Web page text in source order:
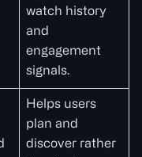
watch history
and
engagement
signals.
Helps users
plan and
discover rather